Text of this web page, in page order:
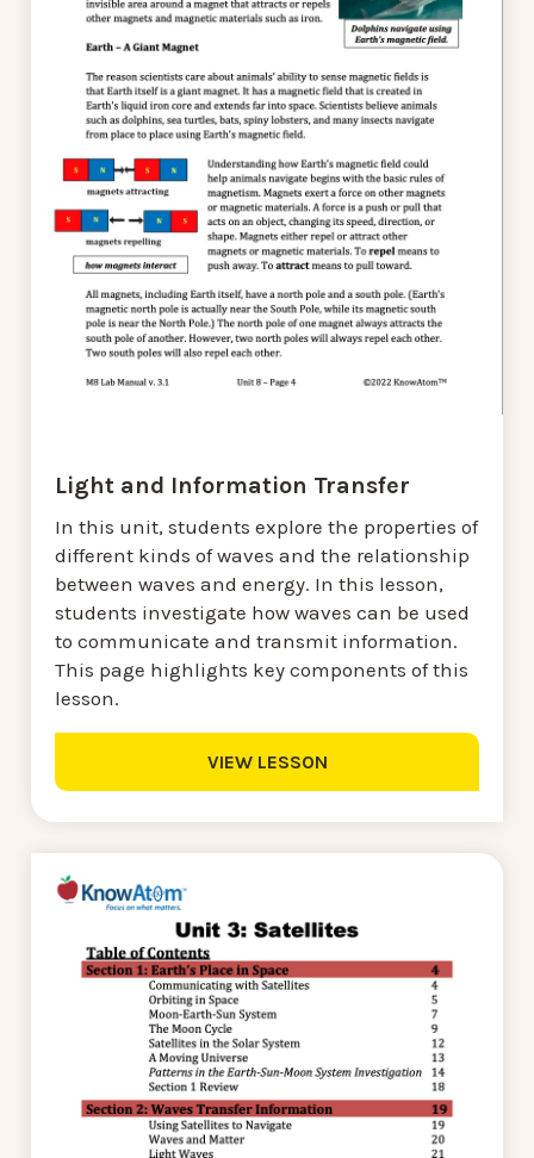
Light and Information Transfer
In this unit, students explore the properties of
different kinds of waves and the relationship
between waves and energy. In this lesson,
students investigate how waves can be used
to communicate and transmit information.
This page highlights key components of this
lesson.
VIEW LESSON